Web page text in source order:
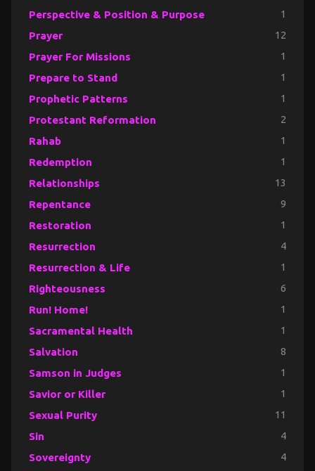
Perspective & Position & Purpose 1
Prayer 12
Prayer For Missions 1
Prepare to Stand 1
Prophetic Patterns 1
Protestant Reformation 2
Rahab 1
Redemption 1
Relationships 13
Repentance 9
Restoration 1
Resurrection 4
Resurrection & Life 1
Righteousness 6
Run! Home! 1
Sacramental Health 1
Salvation 8
Samson in Judges 1
Savior or Killer 1
Sexual Purity 11
Sin 4
Sovereignty 4